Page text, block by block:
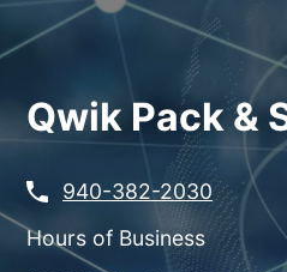
Qwik Pack &
940-382-2030
Hours of Business